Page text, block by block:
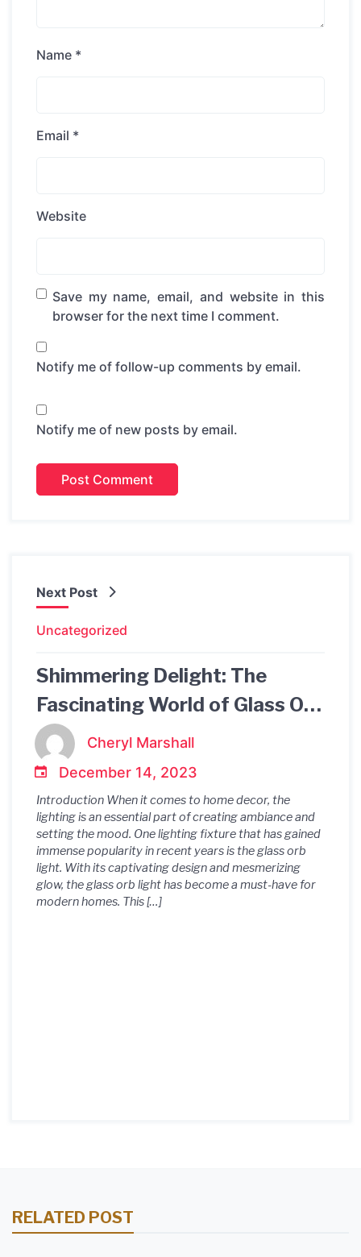
Name *
Email *
Website
Save my name, email, and website in this
browser for the next time I comment.
Notify me of follow-up comments by email.
Notify me of new posts by email.
Next Post
Uncategorized
Shimmering Delight: The
Fascinating World of Glass Orb
LightsCheryl Marshall
December 14, 2023
Introduction When it comes to home decor, the
lighting is an essential part of creating ambiance and
setting the mood. One lighting fixture that has gained
immense popularity in recent years is the glass orb
light. With its captivating design and mesmerizing
glow, the glass orb light has become a must-have for
modern homes. This […]
RELATED POST